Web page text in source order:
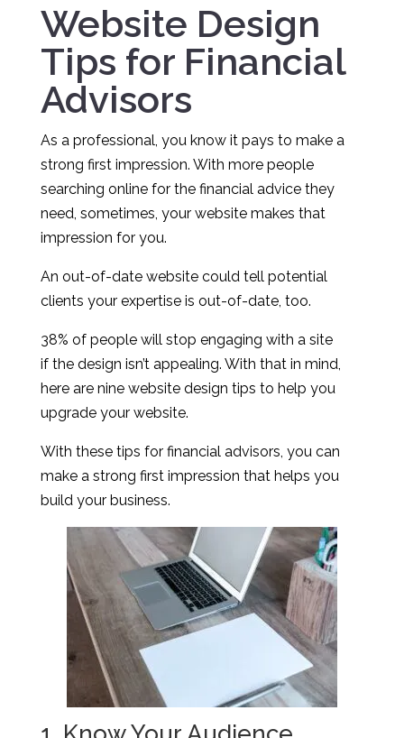
Website Design
Tips for Financial
Advisors
As a professional, you know it pays to make a
strong first impression. With more people
searching online for the financial advice they
need, sometimes, your website makes that
impression for you.
An out-of-date website could tell potential
clients your expertise is out-of-date, too.
38% of people will stop engaging with a site
if the design isn’t appealing. With that in mind,
here are nine website design tips to help you
upgrade your website.
With these tips for financial advisors, you can
make a strong first impression that helps you
build your business.